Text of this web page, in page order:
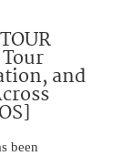
and
been